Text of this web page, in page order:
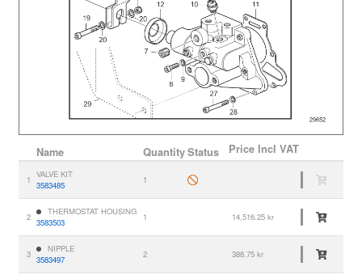
Name QuantityStatus Price Incl VAT
1 VALVE KIT
3583485
1
2
THERMOSTAT HOUSING
3583503
1 14,516.25 kr
3
NIPPLE
3583497
2 388.75 kr